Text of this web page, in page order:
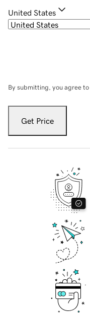
United States
By submitting, you agree to
Get Price